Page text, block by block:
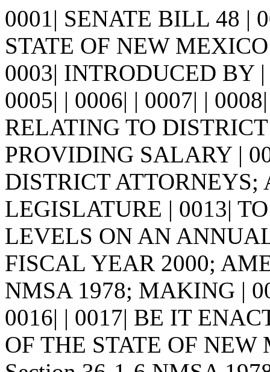
0001| SENATE BILL 48 |
STATE OF NEW
0003| INTRODUCED BY
0005| | 0006| | 0007| |
RELATING TO
PROVIDING SALARY |
DISTRICT
LEGISLATURE | 0013|
LEVELS ON AN
FISCAL YEAR 2000;
NMSA 1978; MAKING |
0016| | 0017| BE IT
OF THE STATE OF NEW